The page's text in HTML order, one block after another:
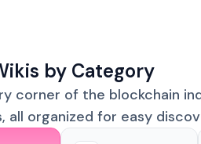
by Category
corner of the blockchain
all organized for easy